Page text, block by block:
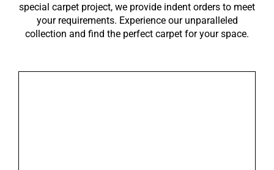
special carpet project, we provide indent orders to meet
your requirements. Experience our unparalleled
collection and find the perfect carpet for your space.